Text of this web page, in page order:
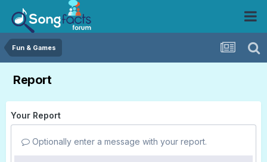
Fun & Games
Report
Your Report
Optionally enter a message with your report.